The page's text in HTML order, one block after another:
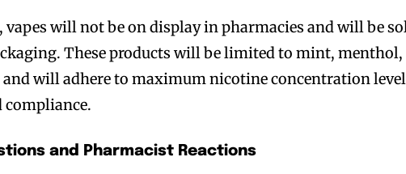
subscribers
with the
subscribers
with the
vapes will not be on display in pharmacies and will be
These products will be limited to mint, menthol,
and will adhere to maximum nicotine concentration
compliance.
and Pharmacist Reactions